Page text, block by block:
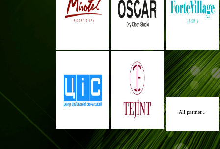
All partner...